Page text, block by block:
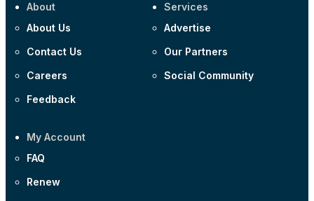
About
About Us
Contact Us
Careers
Feedback
Services
Advertise
Our Partners
Social Community
My Account
FAQ
Renew